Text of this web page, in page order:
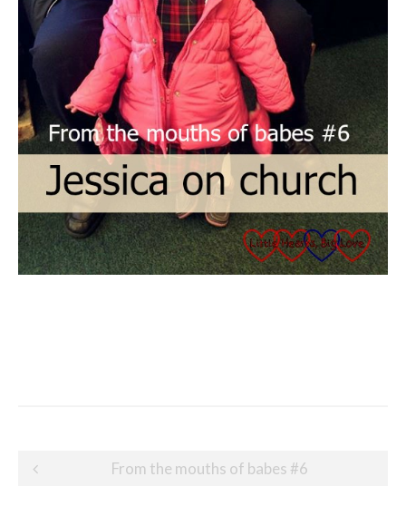
Post
From the mouths of babes #6